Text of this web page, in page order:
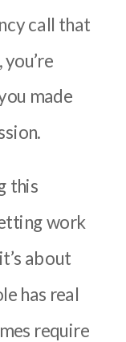
call that
made
this
work
about
has real
require